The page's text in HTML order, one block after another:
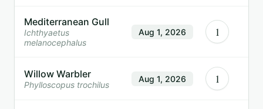
Mediterranean Gull
Ichthyaetus
melanocephalus
Aug 1, 2026 1
Willow Warbler
Phylloscopus trochilus
Aug 1, 2026 1